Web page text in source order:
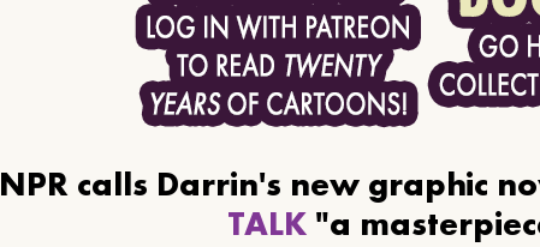
NPR calls Darrin's new graphic
TALK"a